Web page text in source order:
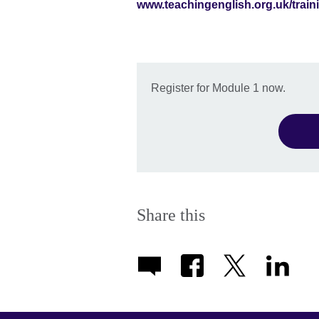
www.teachingenglish.org.uk/
Register for Module 1 now.
Share this